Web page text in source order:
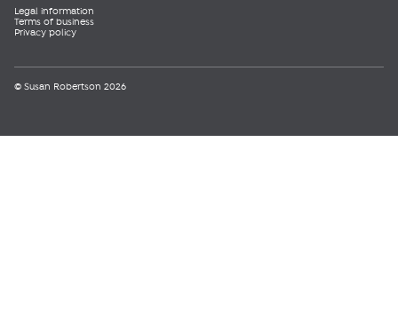
Legal information
Terms of business
Privacy policy
© Susan Robertson 2026